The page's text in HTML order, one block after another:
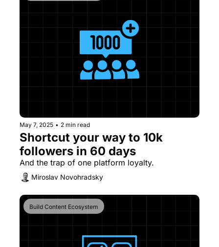
May 7, 2025 • 2 min read
Shortcut your way to 10k
followers in 60 days
And the trap of one platform loyalty.
Miroslav Novohradsky
Build Content Ecosystem